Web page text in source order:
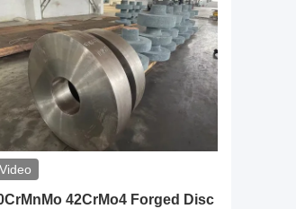
Video
42CrMo4 Forged Disc